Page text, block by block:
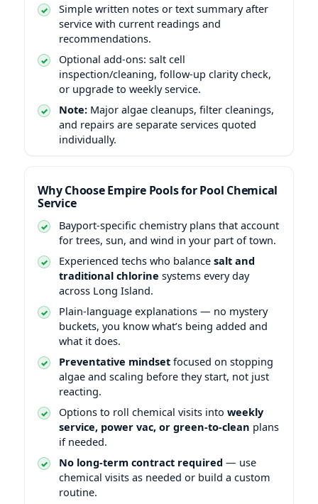
Simple written notes or text summary after
service with current readings and
recommendations.
Optional add-ons: salt cell
inspection/cleaning, follow-up clarity check,
or upgrade to weekly service.
Note: Major algae cleanups, filter cleanings,
and repairs are separate services quoted
individually.
Why Choose Empire Pools for Pool Chemical
Service
Bayport-specific chemistry plans that account
for trees, sun, and wind in your part of town.
Experienced techs who balance salt and
traditional chlorine systems every day
across Long Island.
Plain-language explanations — no mystery
buckets, you know what’s being added and
what it does.
Preventative mindset focused on stopping
algae and scaling before they start, not just
reacting.
Options to roll chemical visits into weekly
service, power vac, or green-to-clean plans
if needed.
No long-term contract required — use
chemical visits as needed or build a custom
routine.